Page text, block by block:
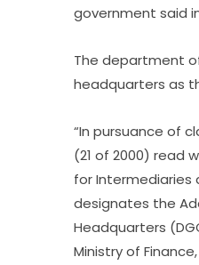
government said
The department
headquarters as
“In pursuance of
(21 of 2000) read
for Intermediaries
designates the
Headquarters
Ministry of